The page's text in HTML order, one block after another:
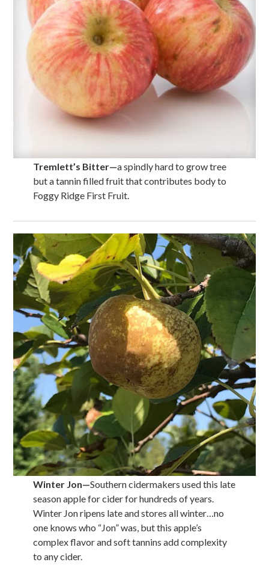
Tremlett’s Bitter—a spindly hard to grow tree
but a tannin filled fruit that contributes body to
Foggy Ridge First Fruit.
Winter Jon—Southern cidermakers used this late
season apple for cider for hundreds of years.
Winter Jon ripens late and stores all winter…no
one knows who “Jon” was, but this apple’s
complex flavor and soft tannins add complexity
to any cider.